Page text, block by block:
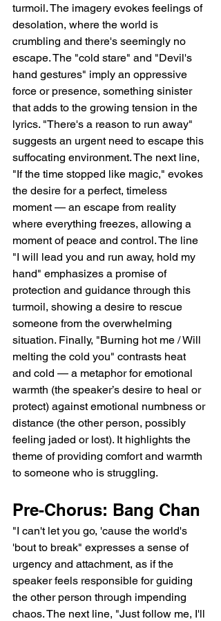
turmoil. The imagery evokes feelings of
desolation, where the world is
crumbling and there's seemingly no
escape. The "cold stare" and "Devil's
hand gestures" imply an oppressive
force or presence, something sinister
that adds to the growing tension in the
lyrics. "There's a reason to run away"
suggests an urgent need to escape this
suffocating environment. The next line,
"If the time stopped like magic," evokes
the desire for a perfect, timeless
moment — an escape from reality
where everything freezes, allowing a
moment of peace and control. The line
"I will lead you and run away, hold my
hand" emphasizes a promise of
protection and guidance through this
turmoil, showing a desire to rescue
someone from the overwhelming
situation. Finally, "Burning hot me / Will
melting the cold you" contrasts heat
and cold — a metaphor for emotional
warmth (the speaker’s desire to heal or
protect) against emotional numbness or
distance (the other person, possibly
feeling jaded or lost). It highlights the
theme of providing comfort and warmth
to someone who is struggling.
Pre-Chorus: Bang Chan
"I can't let you go, 'cause the world's
'bout to break" expresses a sense of
urgency and attachment, as if the
speaker feels responsible for guiding
the other person through impending
chaos. The next line, "Just follow me, I'll